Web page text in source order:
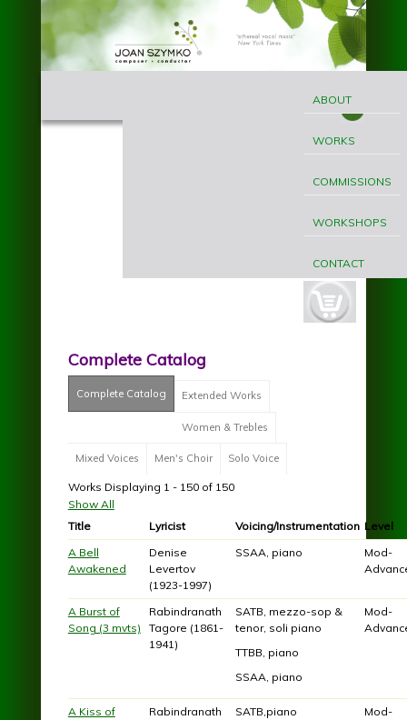
Skip to main content
Szymko
MENU
ABOUT
WORKS
COMMISSIONS
WORKSHOPS
CONTACT
cart-
button.jpg
Complete Catalog
Complete Catalog (active tab)
Extended Works
Women & Trebles
Mixed Voices Men's Choir Solo Voice
Works Displaying 1 - 150 of 150
Show All
Title
Lyricist Voicing/Instrumentation Level
A Bell
Awakened
Denise
Levertov
(1923-1997)
SSAA, piano
Mod-
A Burst of
Song (3 mvts)
Rabindranath
Tagore (1861-
1941)
SATB, mezzo-sop &
tenor, soli piano
TTBB, piano
SSAA, piano
Mod-
A Kiss of
Rabindranath
SATB,piano
Mod-